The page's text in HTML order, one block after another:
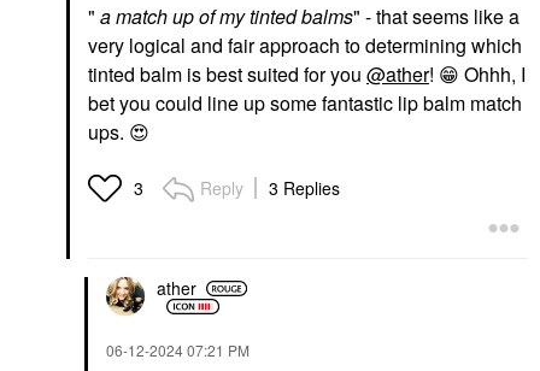
" a match up of my tinted balms" - that seems like a
very logical and fair approach to determining which
tinted balm is best suited for you @ather! 😁 Ohhh, I
bet you could line up some fantastic lip balm match
ups. 😍
3 Reply 3 Replies
ather
‎06-12-202407:21 PM